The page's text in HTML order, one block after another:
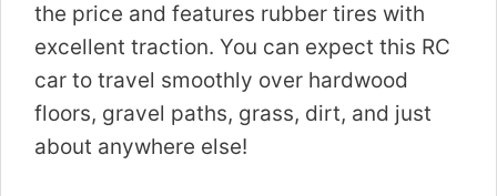
the price and features rubber tires with
excellent traction. You can expect this RC
car to travel smoothly over hardwood
floors, gravel paths, grass, dirt, and just
about anywhere else!